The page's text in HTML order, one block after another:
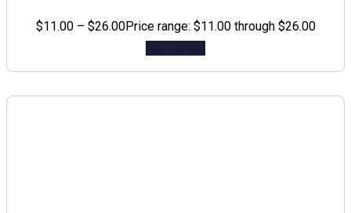
$11.00 – $26.00Price range: $11.00 through $26.00